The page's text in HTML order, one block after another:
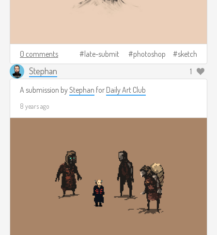
0 comments late-submit photoshop sketch
Stephan
1
A submission byStephan for Daily Art Club
8 years ago